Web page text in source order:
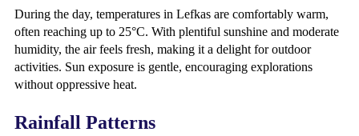
During the day, temperatures in Lefkas are comfortably warm,
often reaching up to 25°C. With plentiful sunshine and moderate
humidity, the air feels fresh, making it a delight for outdoor
activities. Sun exposure is gentle, encouraging explorations
without oppressive heat.
Rainfall Patterns